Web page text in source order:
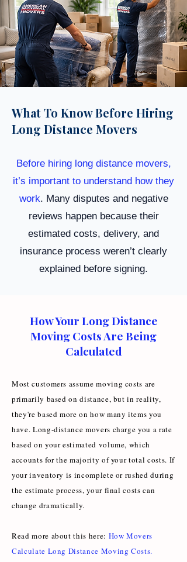
What To Know Before Hiring
Long Distance Movers
Before hiring long distance movers,
it’s important to understand how they
work. Many disputes and negative
reviews happen because their
estimated costs, delivery, and
insurance process weren’t clearly
explained before signing.
How Your Long Distance
Moving Costs Are Being
Calculated
Most customers assume moving costs are
primarily based on distance, but in reality,
they're based more on how many items you
have. Long-distance movers charge you a rate
based on your estimated volume, which
accounts for the majority of your total costs. If
your inventory is incomplete or rushed during
the estimate process, your final costs can
change dramatically.
Read more about this here: How Movers
Calculate Long Distance Moving Costs.